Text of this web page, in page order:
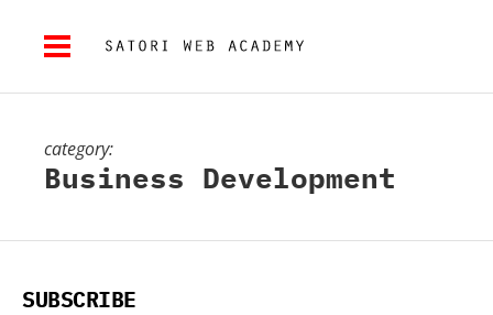
category:
Business Development
SUBSCRIBE